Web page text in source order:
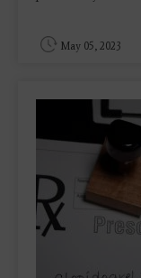
May 05, 2023